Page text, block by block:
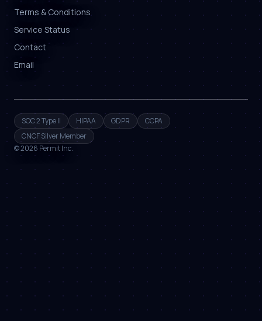
Terms & Conditions
Service Status
Contact
Email
SOC 2 Type II HIPAA GDPR
CCPA
CNCF Silver Member
©2026 Permit Inc.